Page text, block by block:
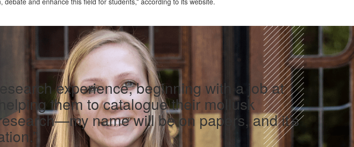
experience, beginning with a job at
them to catalogue their mollusk
name will be on papers, and it’s